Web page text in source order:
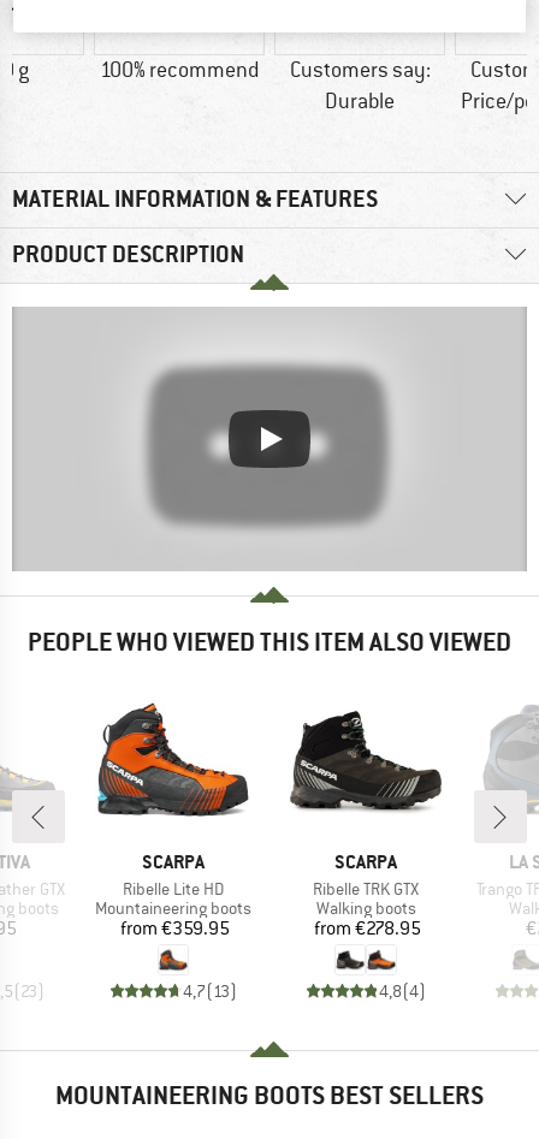
g 100% recommend
Customers say:
Durable
Price/
MATERIAL INFORMATION & FEATURES
PRODUCT DESCRIPTION
PEOPLE WHO VIEWED THIS ITEM ALSO VIEWED
GTX
boots
(23)
BRAND
SCARPA
Item(s)
Ribelle Lite HD
Product group
Mountaineering boots
Price
from €359.95
4,7(13)
BRAND
SCARPA
Item(s)
Ribelle TRK GTX
Product group
Walking boots
Price
from €278.95
4,8(4)
LA
Item(s)
Trango
MOUNTAINEERING BOOTS BEST SELLERS